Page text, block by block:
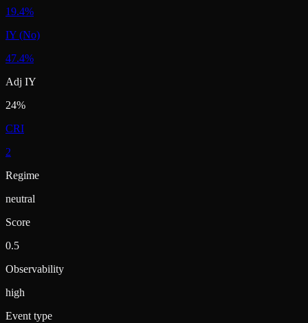
19.4%
IY (No)
47.4%
Adj IY
24%
CRI
2
Regime
neutral
Score
0.5
Observability
high
Event type